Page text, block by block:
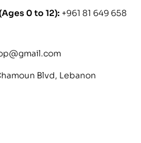
0 to 12): +961 81 649 658
Blvd, Lebanon